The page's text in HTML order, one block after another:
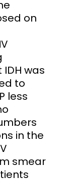
on
was
to
less
in the
smear